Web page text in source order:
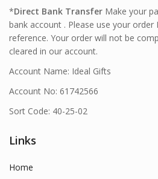
*Direct Bank Transfer Make your
bank account . Please use your
reference. Your order will not be
cleared in our account.
Account Name: Ideal Gifts
Account No: 61742566
Sort Code: 40-25-02
Links
Home